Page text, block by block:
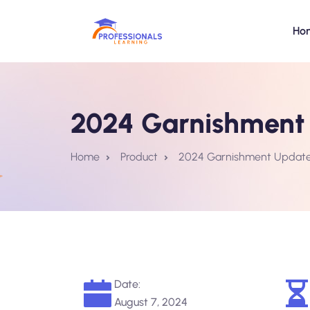
2024
Home Product 2024 Garnishment
Date:
August 7, 2024